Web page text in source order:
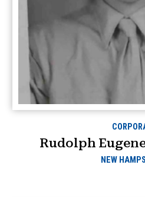
Rudolph
NEW